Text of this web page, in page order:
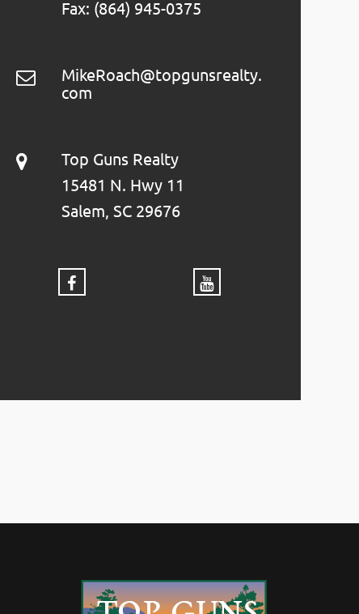
Fax: (864) 945-0375
MikeRoach@topgunsrealty.
com
Top Guns Realty
15481 N. Hwy 11
Salem, SC 29676